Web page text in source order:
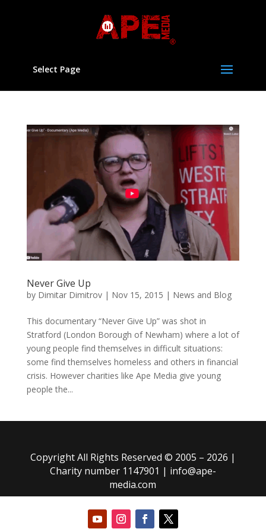
Select Page
Never Give Up
by Dimitar Dimitrov| Nov 15, 2015 | News and Blog
This documentary “Never Give Up” was shot in
Stratford (London Borough of Newham) where a lot of
young people find themselves in difficult situations:
some find themselves homeless and others in financial
crisis. However charities like Ape Media give young
people the...
Copyright All Rights Reserved © 2005 – 2026 |
Charity number 1147901 | info@ape-
media.com